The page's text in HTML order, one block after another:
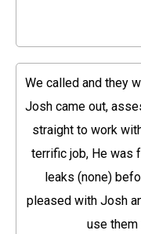
We called and they
Josh came out,
straight to work
terrific job, He was
leaks (none)
pleased with Josh
use them